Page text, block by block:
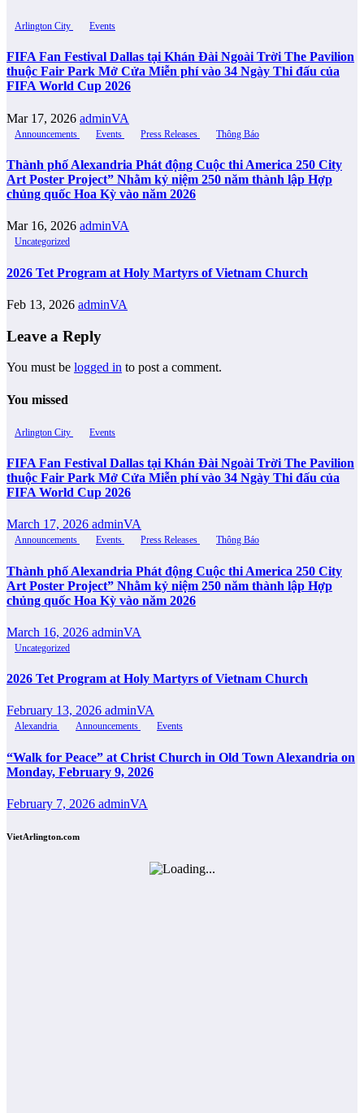
Arlington City Events
FIFA Fan Festival Dallas tại Khán Đài Ngoài Trời The Pavilion
thuộc Fair Park Mở Cửa Miễn phí vào 34 Ngày Thi đấu của
FIFA World Cup 2026
Mar 17, 2026 adminVA
Announcements Events Press Releases Thông Báo
Thành phố Alexandria Phát động Cuộc thi America 250 City
Art Poster Project” Nhằm kỷ niệm 250 năm thành lập Hợp
chủng quốc Hoa Kỳ vào năm 2026
Mar 16, 2026 adminVA
Uncategorized
2026 Tet Program at Holy Martyrs of Vietnam Church
Feb 13, 2026 adminVA
Leave a Reply
You must be logged in to post a comment.
You missed
Arlington City Events
FIFA Fan Festival Dallas tại Khán Đài Ngoài Trời The Pavilion
thuộc Fair Park Mở Cửa Miễn phí vào 34 Ngày Thi đấu của
FIFA World Cup 2026
March 17, 2026 adminVA
Announcements Events Press Releases Thông Báo
Thành phố Alexandria Phát động Cuộc thi America 250 City
Art Poster Project” Nhằm kỷ niệm 250 năm thành lập Hợp
chủng quốc Hoa Kỳ vào năm 2026
March 16, 2026 adminVA
Uncategorized
2026 Tet Program at Holy Martyrs of Vietnam Church
February 13, 2026 adminVA
Alexandria Announcements Events
“Walk for Peace” at Christ Church in Old Town Alexandria on
Monday, February 9, 2026
February 7, 2026 adminVA
VietArlington.com